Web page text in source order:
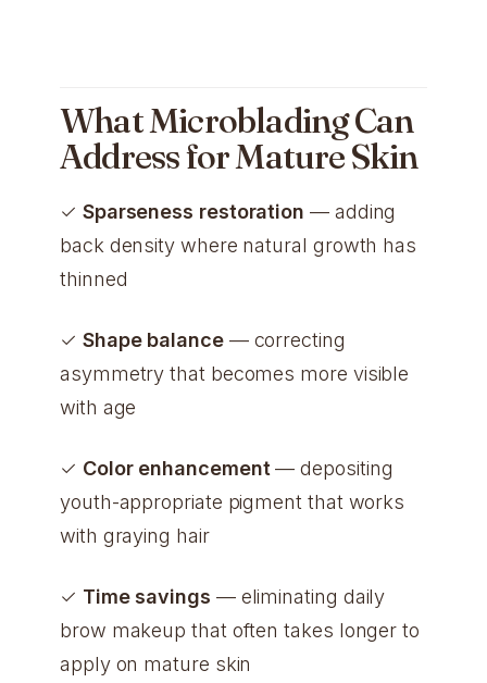
What Microblading Can
Address for Mature Skin
✓ Sparseness restoration — adding
back density where natural growth has
thinned
✓ Shape balance— correcting
asymmetry that becomes more visible
with age
✓ Color enhancement— depositing
youth-appropriate pigment that works
with graying hair
✓ Time savings — eliminating daily
brow makeup that often takes longer to
apply on mature skin